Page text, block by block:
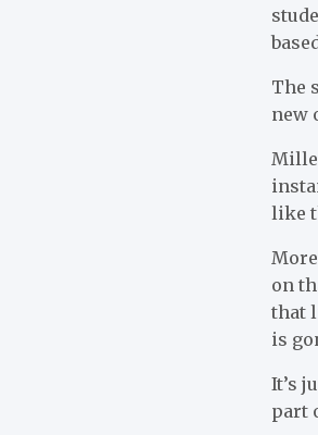
The
new
like
on
that
is
It’s
part